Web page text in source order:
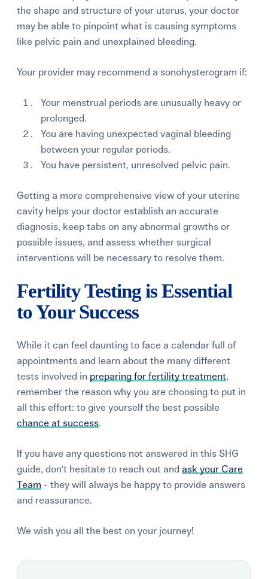
the shape and structure of your uterus, your doctor
may be able to pinpoint what is causing symptoms
like pelvic pain and unexplained bleeding.
Your provider may recommend a sonohysterogram if:
Your menstrual periods are unusually heavy or
prolonged.
You are having unexpected vaginal bleeding
between your regular periods.
You have persistent, unresolved pelvic pain.
Getting a more comprehensive view of your uterine
cavity helps your doctor establish an accurate
diagnosis, keep tabs on any abnormal growths or
possible issues, and assess whether surgical
interventions will be necessary to resolve them.
Fertility Testing is Essential
to Your Success
While it can feel daunting to face a calendar full of
appointments and learn about the many different
tests involved in preparing for fertility treatment,
remember the reason why you are choosing to put in
all this effort: to give yourself the best possible
chance at success.
If you have any questions not answered in this SHG
guide, don't hesitate to reach out and ask your Care
Team - they will always be happy to provide answers
and reassurance.
We wish you all the best on your journey!